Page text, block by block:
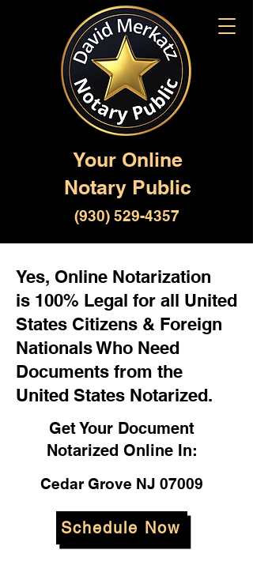
Your Online
Notary Public
(930) 529-4357
Yes, Online Notarization
is 100% Legal for all United
States Citizens & Foreign
Nationals Who Need
Documents from the
United States Notarized.
Get Your Document
Notarized Online In:
Cedar Grove NJ 07009
Schedule Now